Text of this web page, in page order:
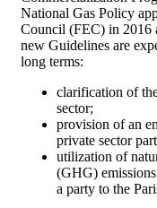
National Gas Policy
Council (FEC) in 2016
new Guidelines are
long terms:
clarification of
sector;
provision of an
private sector
utilization of
(GHG)
a party to the